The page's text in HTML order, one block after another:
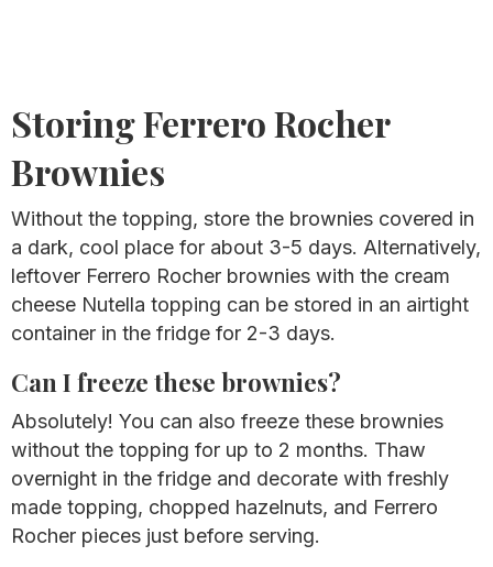
Storing Ferrero Rocher
Brownies
Without the topping, store the brownies covered in
a dark, cool place for about 3-5 days. Alternatively,
leftover Ferrero Rocher brownies with the cream
cheese Nutella topping can be stored in an airtight
container in the fridge for 2-3 days.
Can I freeze these brownies?
Absolutely! You can also freeze these brownies
without the topping for up to 2 months. Thaw
overnight in the fridge and decorate with freshly
made topping, chopped hazelnuts, and Ferrero
Rocher pieces just before serving.